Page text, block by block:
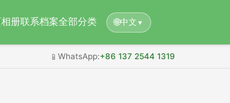
相册联系档案全部分类 🌐中文 ▼
📱 WhatsApp:+86 137 2544 1319